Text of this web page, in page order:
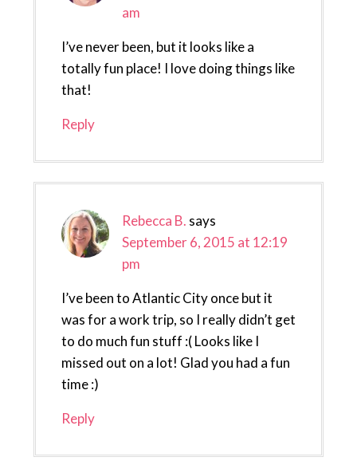
am
I’ve never been, but it looks like a
totally fun place! I love doing things like
that!
Reply
Rebecca B. says
September 6, 2015 at 12:19
pm
I’ve been to Atlantic City once but it
was for a work trip, so I really didn’t get
to do much fun stuff :( Looks like I
missed out on a lot! Glad you had a fun
time :)
Reply